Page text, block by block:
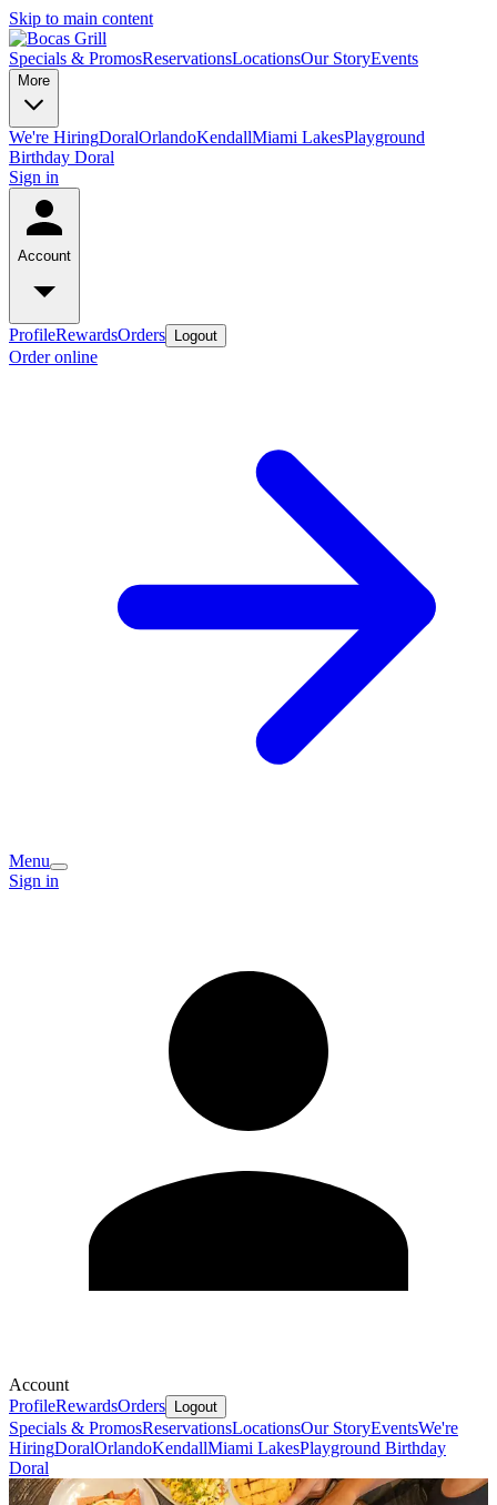
Skip to main content
Specials & PromosReservationsLocationsOur StoryEvents
More
We're HiringDoralOrlandoKendallMiami LakesPlayground
Birthday Doral
Sign in
Account
ProfileRewardsOrders Logout
Order online
Menu
Sign in
Account
ProfileRewardsOrders Logout
Specials & PromosReservationsLocationsOur StoryEventsWe're
HiringDoralOrlandoKendallMiami LakesPlayground Birthday
Doral